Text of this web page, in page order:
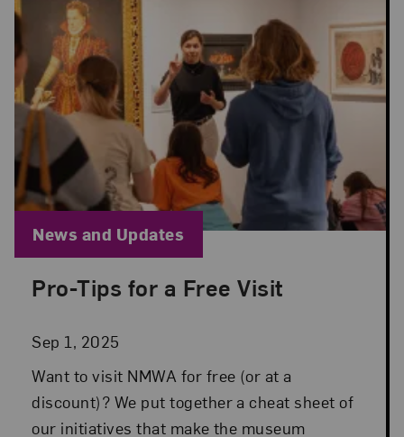
Pro-Tips for a Free Visit
Sep 1, 2025
Posted: Sep 1, 2025 in News and Updates
Want to visit NMWA for free (or at a
discount)? We put together a cheat sheet of
our initiatives that make the museum
Blog Category:
News and Updates